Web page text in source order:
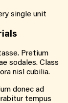
single unit
Pretium
sodales. Class
nisl cubilia.
donec ad
tempus